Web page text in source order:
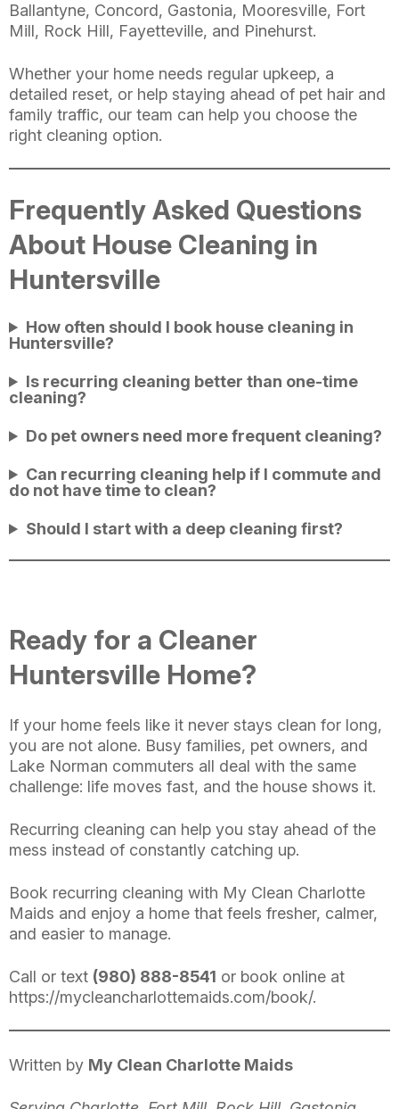
Ballantyne, Concord, Gastonia, Mooresville, Fort
Mill, Rock Hill, Fayetteville, and Pinehurst.
Whether your home needs regular upkeep, a
detailed reset, or help staying ahead of pet hair and
family traffic, our team can help you choose the
right cleaning option.
Frequently Asked Questions
About House Cleaning in
Huntersville
How often should I book house cleaning in
Huntersville?
Is recurring cleaning better than one-time
cleaning?
Do pet owners need more frequent cleaning?
Can recurring cleaning help if I commute and
do not have time to clean?
Should I start with a deep cleaning first?
Ready for a Cleaner
Huntersville Home?
If your home feels like it never stays clean for long,
you are not alone. Busy families, pet owners, and
Lake Norman commuters all deal with the same
challenge: life moves fast, and the house shows it.
Recurring cleaning can help you stay ahead of the
mess instead of constantly catching up.
Book recurring cleaning with My Clean Charlotte
Maids and enjoy a home that feels fresher, calmer,
and easier to manage.
Call or text (980) 888-8541 or book online at
https://mycleancharlottemaids.com/book/.
Written by My Clean Charlotte Maids